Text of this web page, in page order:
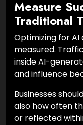
Measure
Traditional
Optimizing for AI
measured.
inside AI-
and influence
Businesses
also how often
or reflected